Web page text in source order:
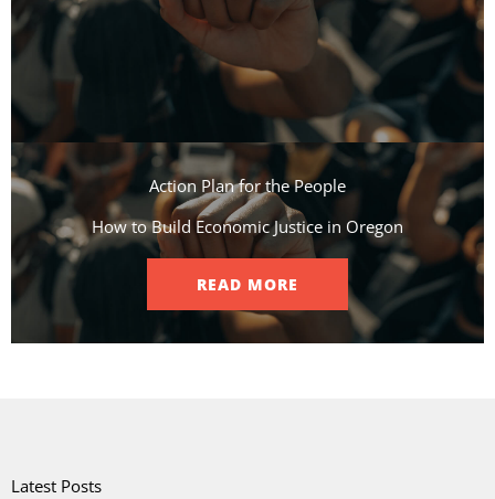
Action Plan for the People​
How to Build Economic Justice in Oregon
READ MORE
Latest Posts